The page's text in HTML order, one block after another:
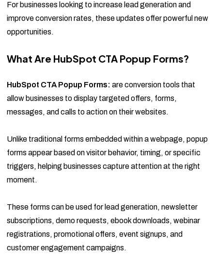
For businesses looking to increase lead generation and
improve conversion rates, these updates offer powerful new
opportunities.
What Are HubSpot CTA Popup Forms?
HubSpot CTA Popup Forms: are conversion tools that
allow businesses to display targeted offers, forms,
messages, and calls to action on their websites.
Unlike traditional forms embedded within a webpage, popup
forms appear based on visitor behavior, timing, or specific
triggers, helping businesses capture attention at the right
moment.
These forms can be used for lead generation, newsletter
subscriptions, demo requests, ebook downloads, webinar
registrations, promotional offers, event signups, and
customer engagement campaigns.